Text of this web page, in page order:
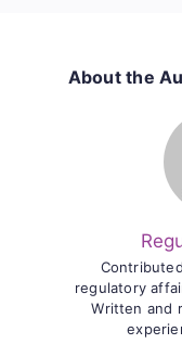
About the
regulatory
Written and